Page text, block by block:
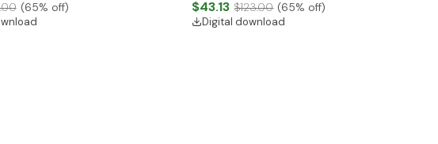
(65% off)
Banner, Premade Shopify Website Design
$43.13 $123.00 (65% off)
Digital download